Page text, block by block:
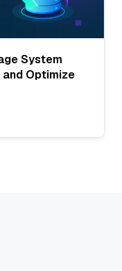
System
Optimize